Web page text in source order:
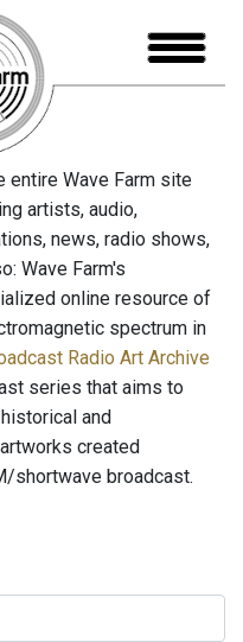
entire Wave Farm site
artists, audio,
news, radio shows,
Wave Farm's
online resource of
spectrum in
Radio Art Archive
series that aims to
and
created
shortwave broadcast.